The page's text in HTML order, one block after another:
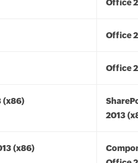
Office
Office
Office
(x86)
2013
(x86)